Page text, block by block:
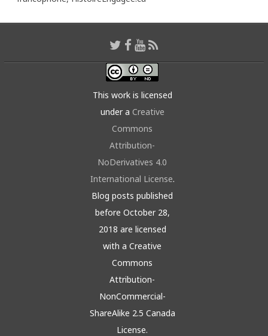
This work is licensed
under a Creative
Commons
Attribution-
NoDerivatives 4.0
International License.
Blog posts published
before October 28,
2018 are licensed
with a Creative
Commons
Attribution-
NonCommercial-
ShareAlike 2.5 Canada
License.